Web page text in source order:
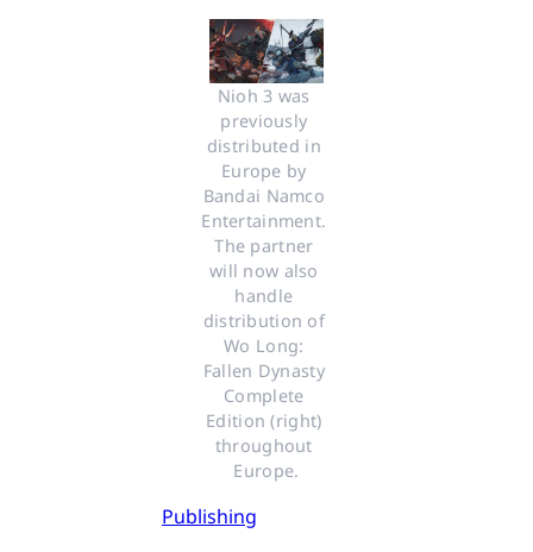
Nioh 3 was
previously
distributed in
Europe by
Bandai Namco
Entertainment.
The partner
will now also
handle
distribution of
Wo Long:
Fallen Dynasty
Complete
Edition (right)
throughout
Europe.
Publishing